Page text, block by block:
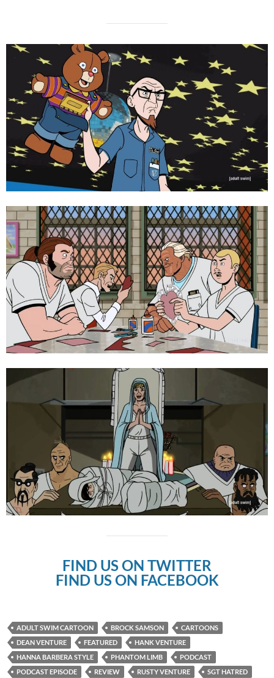
FIND US ON TWITTER
FIND US ON FACEBOOK
ADULT SWIM CARTOON BROCK SAMSON
CARTOONS
DEAN VENTURE
FEATURED
HANK VENTURE
HANNA BARBERA STYLE
PHANTOM LIMB
PODCAST
PODCAST EPISODE
REVIEW RUSTY VENTURE
SGT HATRED